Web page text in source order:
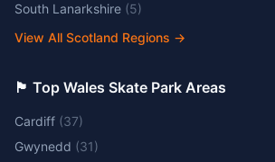
South Lanarkshire (5)
View All Scotland Regions →
🏴󠁧󠁢󠁷󠁬󠁳󠁿 Top Wales Skate Park Areas
Cardiff (37)
Gwynedd (31)